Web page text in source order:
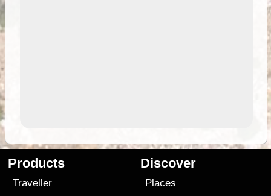
Products
Traveller
Discover
Places